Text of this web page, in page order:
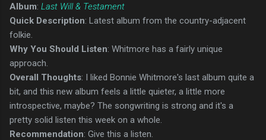
Album: Last Will & Testament
Quick Description: Latest album from the country-adjacent
folkie.
Why You Should Listen: Whitmore has a fairly unique
approach.
Overall Thoughts: I liked Bonnie Whitmore's last album quite a
bit, and this new album feels a little quieter, a little more
introspective, maybe? The songwriting is strong and it's a
pretty solid listen this week on a whole.
Recommendation: Give this a listen.